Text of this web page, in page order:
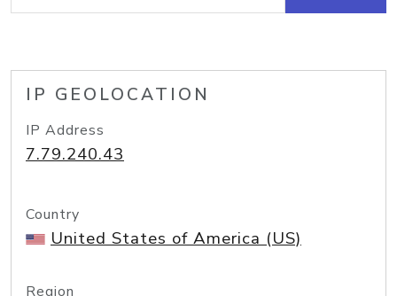
IP GEOLOCATION
IP Address
7.79.240.43
Country
United States of America (US)
Region